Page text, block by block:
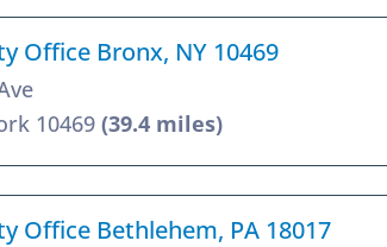
Office Bronx, NY 10469
10469 (39.4 miles)
Office Bethlehem, PA 18017